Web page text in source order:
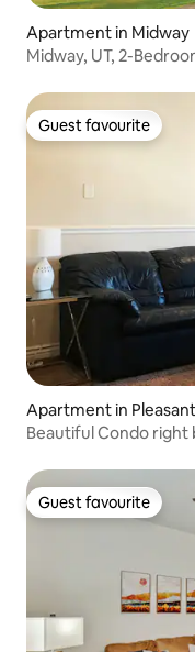
Apartment in Midway
Midway, UT, 2-
Guest favourite
Guest favourite
Apartment in
Beautiful Condo right
Guest favourite
Guest favourite